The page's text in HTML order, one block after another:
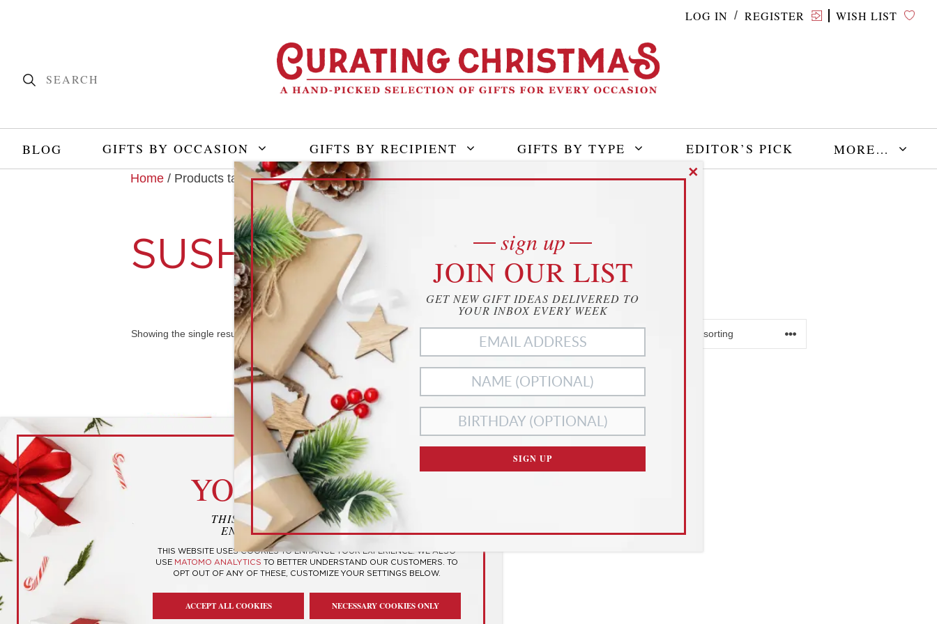
LOG IN / REGISTER WISH LIST
BLOG GIFTS BY OCCASION GIFTS BY RECIPIENT GIFTS BY TYPE EDITOR’S PICK MORE…
Home / Products tagged “sushi”
SUSHI
Showing the single result
Candy Sushi
cookies
YOUR PRIVACY
THIS WEBSITE USES COOKIES TO
ENHANCE YOUR EXPERIENCE
THIS WEBSITE USES COOKIES TO ENHANCE YOUR EXPERIENCE. WE ALSO
USE MATOMO ANALYTICS TO BETTER UNDERSTAND OUR CUSTOMERS. TO
OPT OUT OF ANY OF THESE, CUSTOMIZE YOUR SETTINGS BELOW.
ACCEPT ALL COOKIES NECESSARY COOKIES ONLY
sign up
JOIN OUR LIST
GET NEW GIFT IDEAS DELIVERED TO
YOUR INBOX EVERY WEEK
SIGN UP
✕